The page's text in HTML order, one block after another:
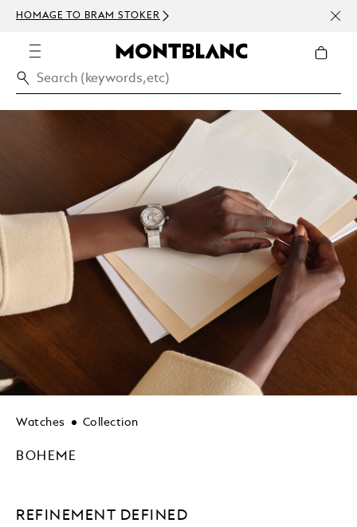
HOMAGE TO BRAM STOKER
Watches Collection
BOHEME
REFINEMENT DEFINED